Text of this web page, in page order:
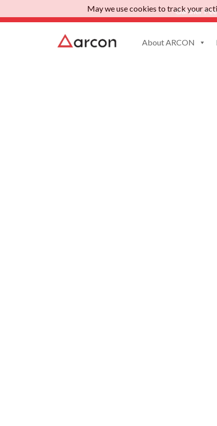
Gartner
About ARCON
May we use cookies to track your